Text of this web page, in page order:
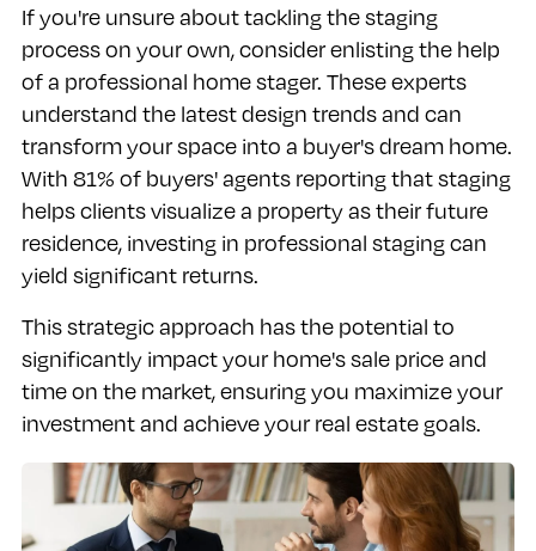
If you're unsure about tackling the staging
process on your own, consider enlisting the help
of a professional home stager. These experts
understand the latest design trends and can
transform your space into a buyer's dream home.
With 81% of buyers' agents reporting that staging
helps clients visualize a property as their future
residence, investing in professional staging can
yield significant returns.
This strategic approach has the potential to
significantly impact your home's sale price and
time on the market, ensuring you maximize your
investment and achieve your real estate goals.